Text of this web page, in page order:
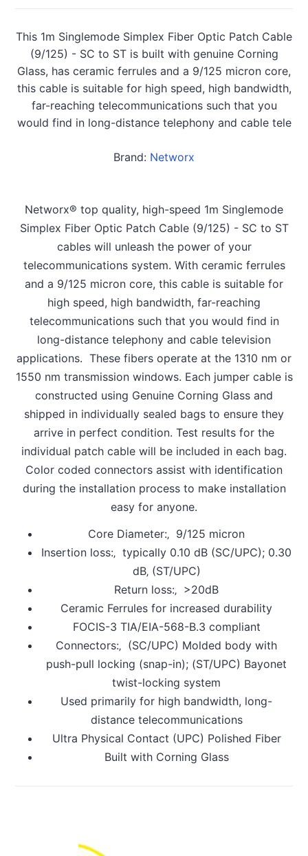
This 1m Singlemode Simplex Fiber Optic Patch Cable
(9/125) - SC to ST is built with genuine Corning
Glass, has ceramic ferrules and a 9/125 micron core,
this cable is suitable for high speed, high bandwidth,
far-reaching telecommunications such that you
would find in long-distance telephony and cable tele
Brand: Networx
Networx® top quality, high-speed 1m Singlemode
Simplex Fiber Optic Patch Cable (9/125) - SC to ST
cables will unleash the power of your
telecommunications system. With ceramic ferrules
and a 9/125 micron core, this cable is suitable for
high speed, high bandwidth, far-reaching
telecommunications such that you would find in
long-distance telephony and cable television
applications. These fibers operate at the 1310 nm or
1550 nm transmission windows. Each jumper cable is
constructed using Genuine Corning Glass and
shipped in individually sealed bags to ensure they
arrive in perfect condition. Test results for the
individual patch cable will be included in each bag.
Color coded connectors assist with identification
during the installation process to make installation
easy for anyone.
Core Diameter:‚ 9/125 micron
Insertion loss:‚ typically 0.10 dB (SC/UPC); 0.30
dB‚ (ST/UPC)
Return loss:‚ >20dB
Ceramic Ferrules for increased durability
FOCIS-3 TIA/EIA-568-B.3 compliant
Connectors:‚ (SC/UPC) Molded body with
push-pull locking (snap-in); (ST/UPC) Bayonet
twist-locking system
Used primarily for high bandwidth, long-
distance telecommunications
Ultra Physical Contact (UPC) Polished Fiber
Built with Corning Glass